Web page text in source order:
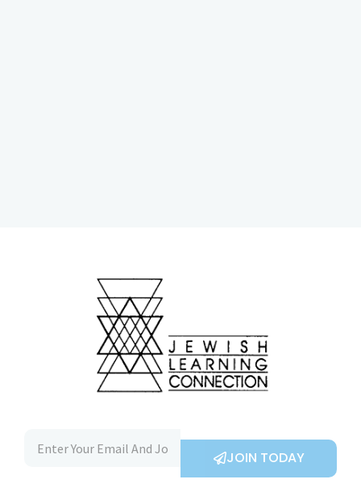
JOIN TODAY